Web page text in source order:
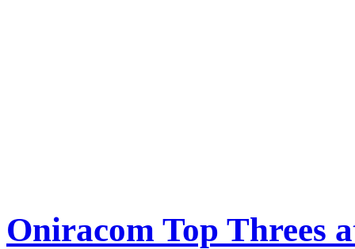
Oniracom Top Threes